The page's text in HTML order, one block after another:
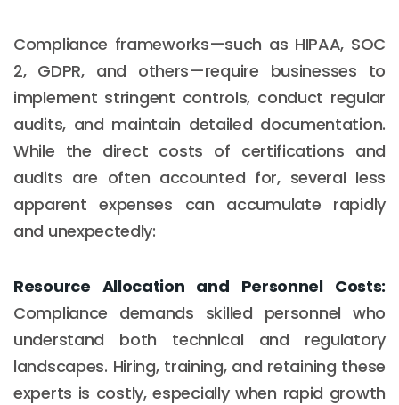
Compliance frameworks—such as HIPAA, SOC
2, GDPR, and others—require businesses to
implement stringent controls, conduct regular
audits, and maintain detailed documentation.
While the direct costs of certifications and
audits are often accounted for, several less
apparent expenses can accumulate rapidly
and unexpectedly:
Resource Allocation and Personnel Costs:
Compliance demands skilled personnel who
understand both technical and regulatory
landscapes. Hiring, training, and retaining these
experts is costly, especially when rapid growth